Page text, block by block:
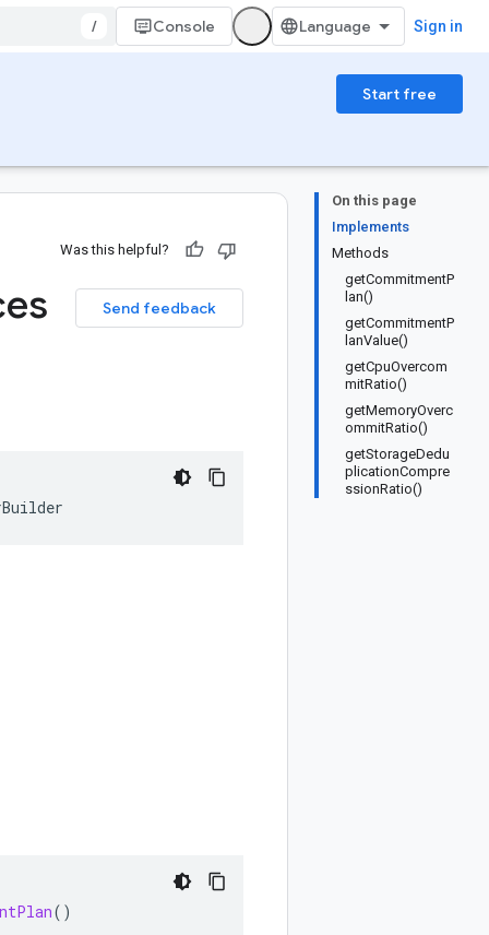
/ Console Sign in
Start free
On this page
Implements
Methods
getCommitmentP
lan()
getCommitmentP
lanValue()
getCpuOvercom
mitRatio()
getMemoryOverc
ommitRatio()
getStorageDedu
plicationCompre
ssionRatio()
Was this helpful?
Send feedback
()